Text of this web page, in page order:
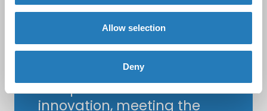
Allow selection
Deny
Together, Biocult and
Hycult Biotech are
committed to delivering
exceptional service and
innovation, meeting the